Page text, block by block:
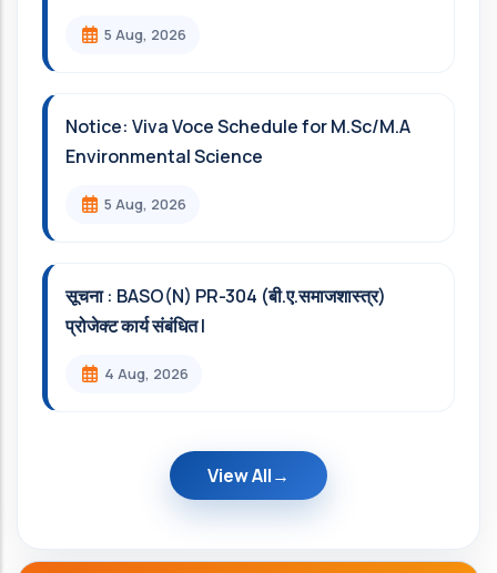
5 Aug, 2026
Notice: Viva Voce Schedule for M.Sc/M.A
Environmental Science
5 Aug, 2026
सूचना : BASO(N) PR-304 (बी.ए.समाजशास्त्र)
प्रोजेक्ट कार्य संबंधित l
4 Aug, 2026
View All